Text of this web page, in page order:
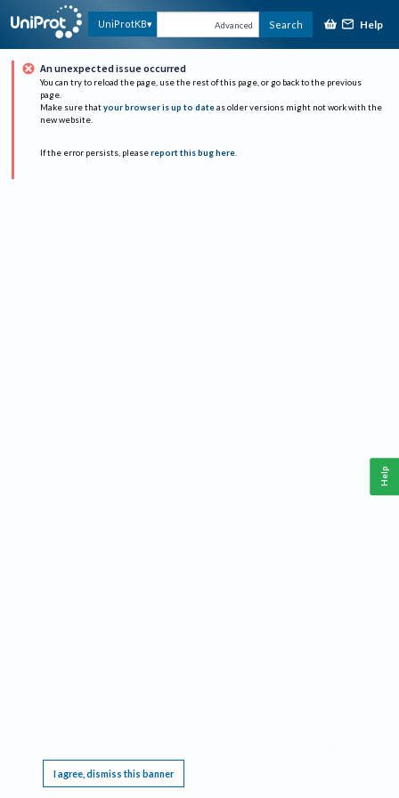
UniProtKB Advanced Search Help
An unexpected issue occurred
You can try to reload the page, use the rest of this page, or go back to the previous
page.
Make sure that your browser is up to date as older versions might not work with the
new website.
If the error persists, please report this bug here.
I agree, dismiss this banner
Help